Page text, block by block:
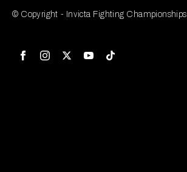
© Copyright - Invicta Fighting Championships